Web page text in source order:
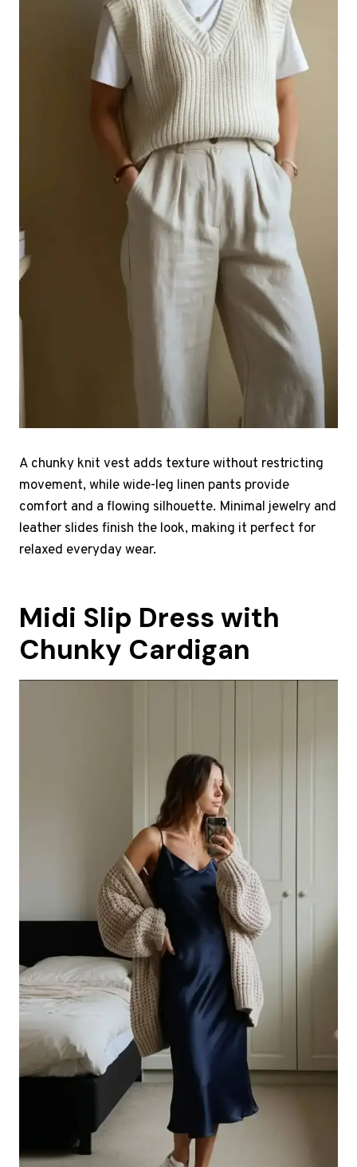
A chunky knit vest adds texture without restricting
movement, while wide-leg linen pants provide
comfort and a flowing silhouette. Minimal jewelry and
leather slides finish the look, making it perfect for
relaxed everyday wear.
Midi Slip Dress with
Chunky Cardigan